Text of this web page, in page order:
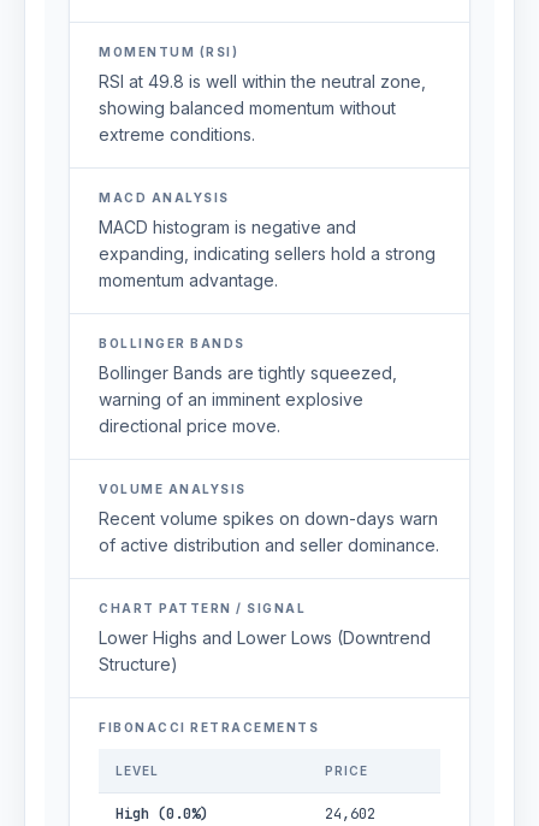
MOMENTUM (RSI)
RSI at 49.8 is well within the neutral zone,
showing balanced momentum without
extreme conditions.
MACD ANALYSIS
MACD histogram is negative and
expanding, indicating sellers hold a strong
momentum advantage.
BOLLINGER BANDS
Bollinger Bands are tightly squeezed,
warning of an imminent explosive
directional price move.
VOLUME ANALYSIS
Recent volume spikes on down-days warn
of active distribution and seller dominance.
CHART PATTERN / SIGNAL
Lower Highs and Lower Lows (Downtrend
Structure)
FIBONACCI RETRACEMENTS
LEVEL PRICE
High (0.0%) 24,602